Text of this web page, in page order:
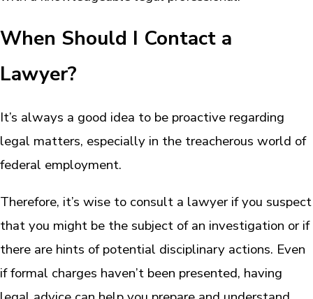
When Should I Contact a
Lawyer?
It’s always a good idea to be proactive regarding
legal matters, especially in the treacherous world of
federal employment.
Therefore, it’s wise to consult a lawyer if you suspect
that you might be the subject of an investigation or if
there are hints of potential disciplinary actions. Even
if formal charges haven’t been presented, having